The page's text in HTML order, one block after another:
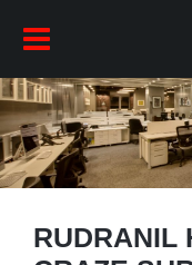
RUDRANIL